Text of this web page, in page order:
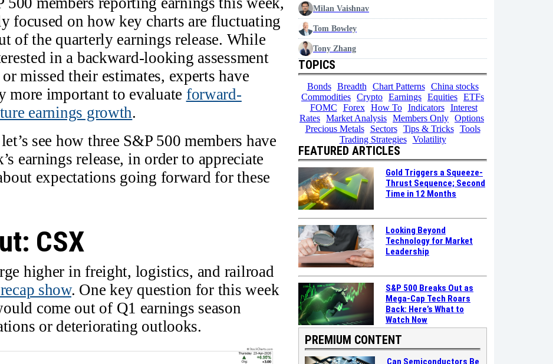
focused on how key charts are fluctuating
of the quarterly earnings release. While
in a backward-looking assessment
missed their estimates, experts have
more important to evaluate forward-
earnings growth.
see how three S&P 500 members have
earnings release, in order to appreciate
expectations going forward for these
CSX
higher in freight, logistics, and railroad
show. One key question for this week
come out of Q1 earnings season
or deteriorating outlooks.
Milan Vaishnav
Tom Bowley
Tony Zhang
TOPICS
Bonds Breadth Chart Patterns
China stocks
Commodities Crypto Earnings Equities ETFs
FOMC
Forex How To Indicators
Interest
Rates Market Analysis Members Only Options
Precious Metals
Sectors Tips & Tricks
Tools
Trading Strategies
Volatility
FEATURED ARTICLES
Gold Triggers a Squeeze-
Thrust Sequence; Second
Time in 12 Months
Looking Beyond
Technology for Market
Leadership
S&P 500 Breaks Out as
Mega-Cap Tech Roars
Back: Here’s What to
Watch Now
PREMIUM CONTENT
Can Semiconductors Be